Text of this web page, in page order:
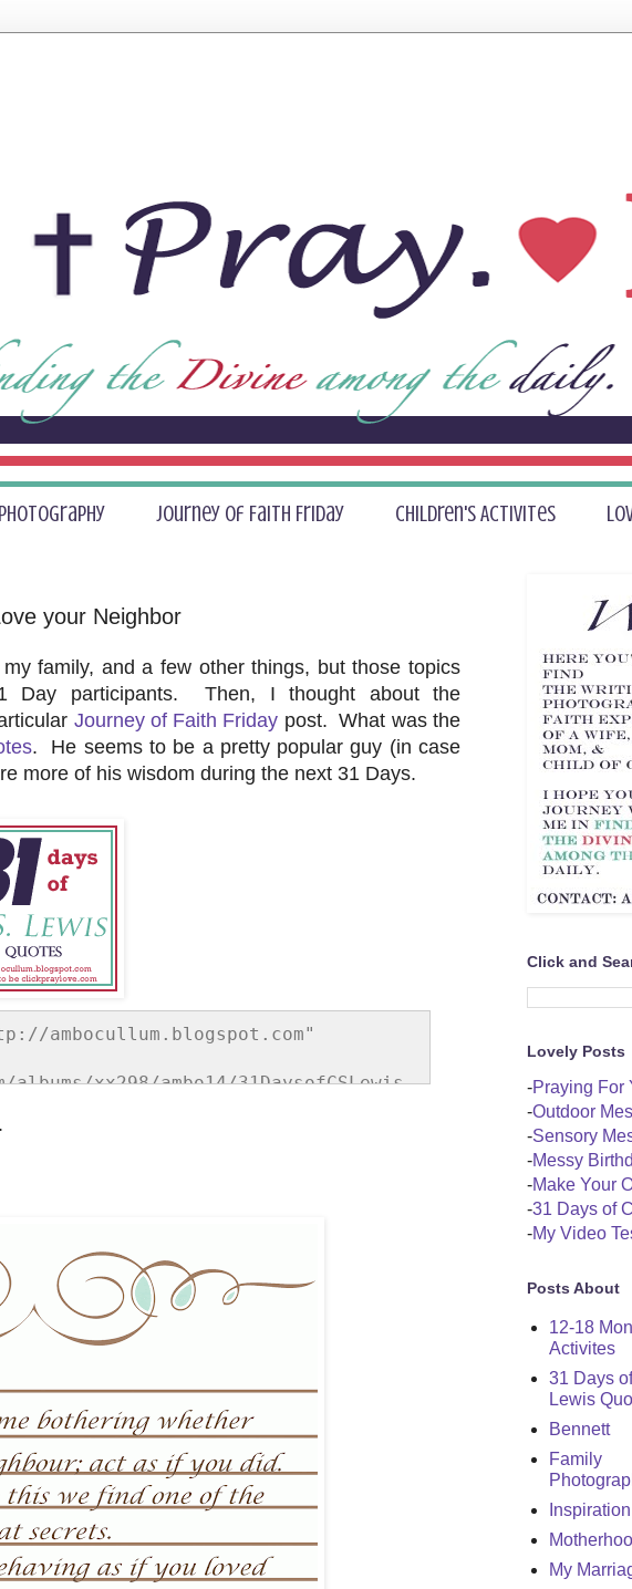
Photography Journey of Faith Friday Children's Activites
your Neighbor
family, and a few other things, but those topics
Day participants. Then, I thought about the
Journey of Faith Friday post. What was the
. He seems to be a pretty popular guy (in case
more of his wisdom during the next 31 Days.
ambocullum.blogspot.com"
xx298/ambo14/31DaysofCSLewis.
Click and
Lovely Posts
-Praying For
-Outdoor
-Sensory
-Messy
-Make Your
-31 Days of
-My Video
Posts About
12-18
Activites
31 Days
Lewis
Bennett
Family
Inspiration
My